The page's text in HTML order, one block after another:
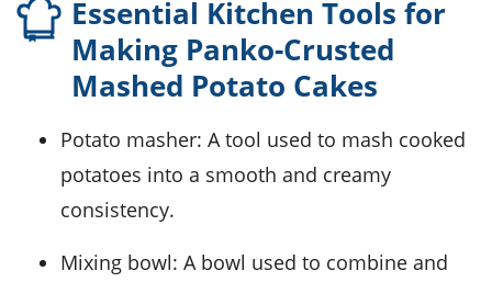
Essential Kitchen Tools for
Making Panko-Crusted
Mashed Potato Cakes
Potato masher: A tool used to mash cooked
potatoes into a smooth and creamy
consistency.
Mixing bowl: A bowl used to combine and